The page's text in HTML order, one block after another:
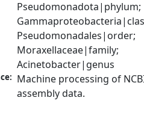
Pseudomonadota|phylum;
Pseudomonadales|order;
Moraxellaceae|family;
Acinetobacter|genus
Machine processing of
assembly data.